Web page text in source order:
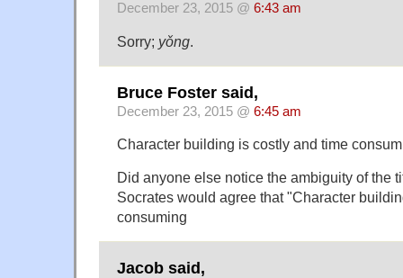
December 23, 2015 @ 6:43 am
Sorry; yǒng.
Bruce Foster said,
December 23, 2015 @ 6:45 am
Character building is costly and time
Did anyone else notice the ambiguity of the
Socrates would agree that "Character
consuming
Jacob said,